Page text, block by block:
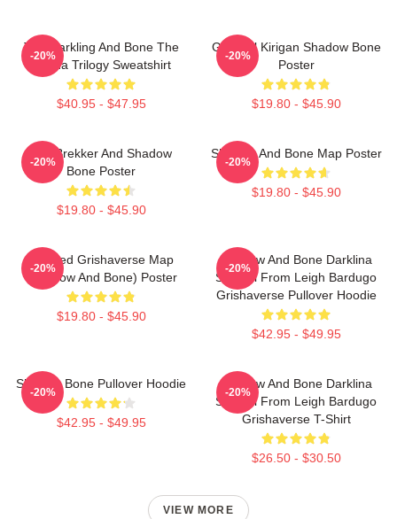
The Darkling And Bone The
Grisha Trilogy Sweatshirt
$40.95 - $47.95
-20%
General Kirigan Shadow Bone
Poster
$19.80 - $45.90
-20%
Kaz Brekker And Shadow
Bone Poster
$19.80 - $45.90
-20%
Shadow And Bone Map Poster
$19.80 - $45.90
-20%
Colored Grishaverse Map
(Shadow And Bone) Poster
$19.80 - $45.90
-20%
Shadow And Bone Darklina
Symbol From Leigh Bardugo
Grishaverse Pullover Hoodie
$42.95 - $49.95
-20%
Shadow Bone Pullover Hoodie
$42.95 - $49.95
-20%
Shadow And Bone Darklina
Symbol From Leigh Bardugo
Grishaverse T-Shirt
$26.50 - $30.50
-20%
VIEW MORE